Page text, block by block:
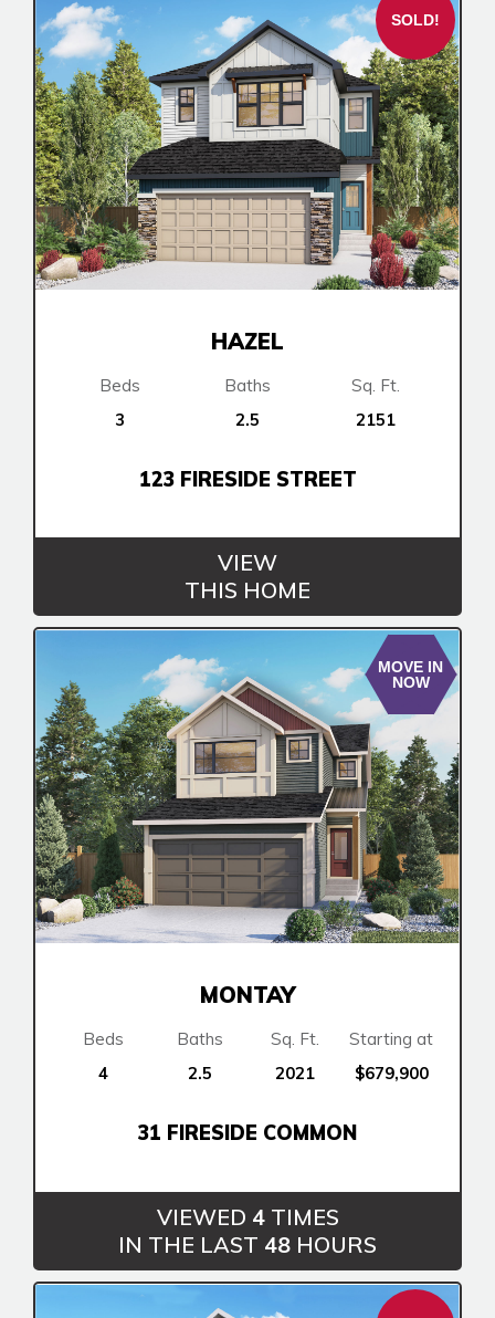
Keystone Creek
Huxley
Heartwood
Homestead
Chestermere
Clearwater Park
SOLD!
HAZEL
Beds
3
Baths
2.5
Sq. Ft.
2151
123 FIRESIDE STREET
VIEW
THIS HOME
MOVE IN
NOW
MONTAY
Beds
4
Baths
2.5
Sq. Ft.
2021
Starting at
$679,900
31 FIRESIDE COMMON
VIEWED 4TIMES
IN THE LAST 48 HOURS